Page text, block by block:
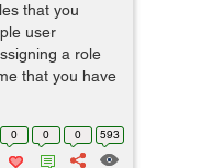
that you
user
a role
that you have
0 0 0 593